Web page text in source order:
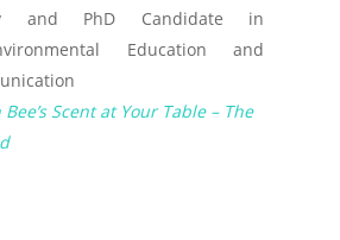
and PhD Candidate in
Education and
Bee’s Scent at Your Table – The